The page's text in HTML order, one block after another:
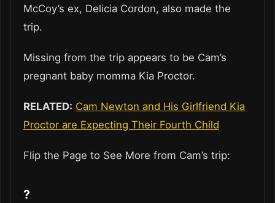
McCoy’s ex, Delicia Cordon, also made the
trip.
Missing from the trip appears to be Cam’s
pregnant baby momma Kia Proctor.
RELATED: Cam Newton and His Girlfriend Kia
Proctor are Expecting Their Fourth Child
Flip the Page to See More from Cam’s trip:
?